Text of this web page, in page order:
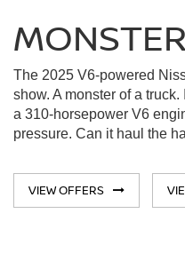
The 2025 V6-powered
show. A monster of a
a 310-horsepower V6
pressure. Can it haul the
VIEW OFFERS